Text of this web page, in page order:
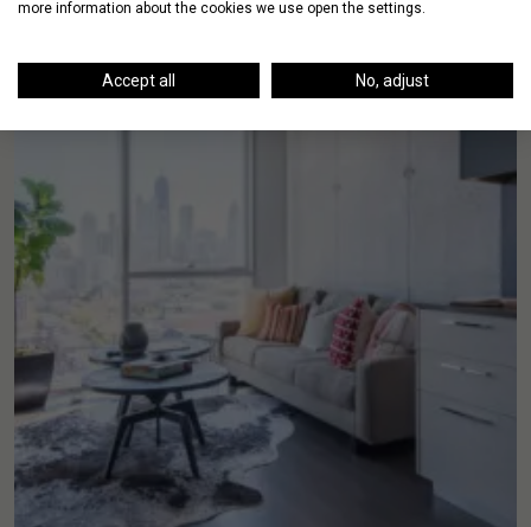
more information about the cookies we use open the settings.
Accept all No, adjust